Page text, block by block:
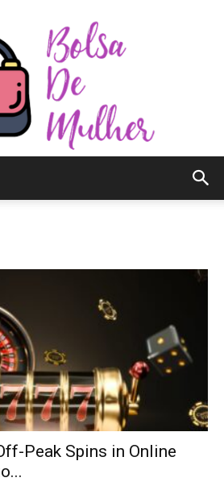
Peak Spins in Online